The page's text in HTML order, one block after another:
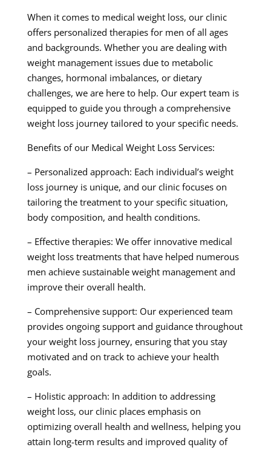
When it comes to medical weight loss, our clinic
offers personalized therapies for men of all ages
and backgrounds. Whether you are dealing with
weight management issues due to metabolic
changes, hormonal imbalances, or dietary
challenges, we are here to help. Our expert team is
equipped to guide you through a comprehensive
weight loss journey tailored to your specific needs.
Benefits of our Medical Weight Loss Services:
– Personalized approach: Each individual’s weight
loss journey is unique, and our clinic focuses on
tailoring the treatment to your specific situation,
body composition, and health conditions.
– Effective therapies: We offer innovative medical
weight loss treatments that have helped numerous
men achieve sustainable weight management and
improve their overall health.
– Comprehensive support: Our experienced team
provides ongoing support and guidance throughout
your weight loss journey, ensuring that you stay
motivated and on track to achieve your health
goals.
– Holistic approach: In addition to addressing
weight loss, our clinic places emphasis on
optimizing overall health and wellness, helping you
attain long-term results and improved quality of